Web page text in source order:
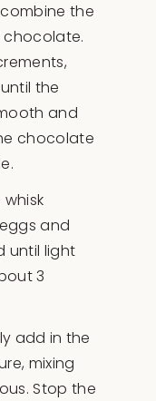
the
the
and
chocolate
and
until light
3
add in the
mixing
Stop the